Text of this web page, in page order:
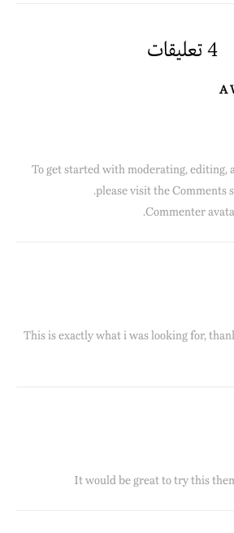
4 تعليقات
A
To get started with moderating, editing,
please visit the Comments
Commenter
.
This is exactly what i was looking for,
It would be great to try this